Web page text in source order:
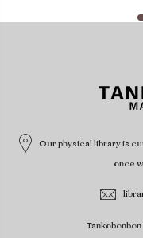
Our physical library is
once